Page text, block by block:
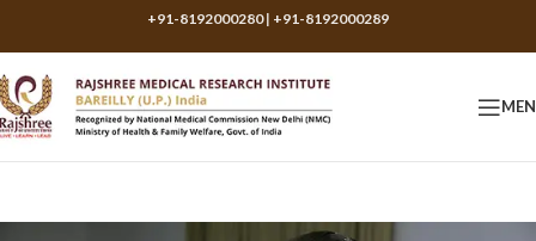
+91-8192000280| +91-8192000289